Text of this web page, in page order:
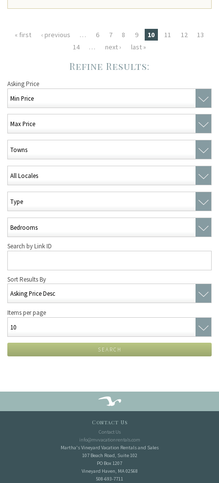
Pages
« first ‹ previous … 6 7 8 9 10 11 12
13
14
… next › last »
Asking Price
Search by Link ID
Sort Results By
Items per page
SEARCH
Contact Us
Contact Us
info@mvvacationrentals.com
Martha's Vineyard Vacation Rentals and Sales
107 Beach Road, Suite 102
PO Box 1207
Vineyard Haven, MA 02568
508-693-7711